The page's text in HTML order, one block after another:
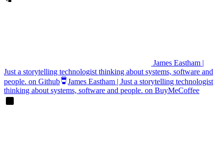
James Eastham |
Just a storytelling technologist thinking about systems, software and
people. on Github
James Eastham | Just a storytelling technologist
thinking about systems, software and people. on BuyMeCoffee